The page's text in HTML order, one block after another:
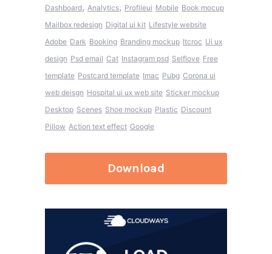
Dashboard, Analytics, Profileui Mobile Book mocup
Mailbox redesign Digital ui kit Lifestyle website
Adobe Dark Booking Branding mockup Itcroc Ui ux
design Psd email Cat Instagram psd Selflove Free
template Postcard template Imac Pubg Corona ui
web deisgn Hospital ui ux web site Sticker mockup
Desktop Scenes Shoe mockup Plastic Discount
Pillow Action text effect Google
Download